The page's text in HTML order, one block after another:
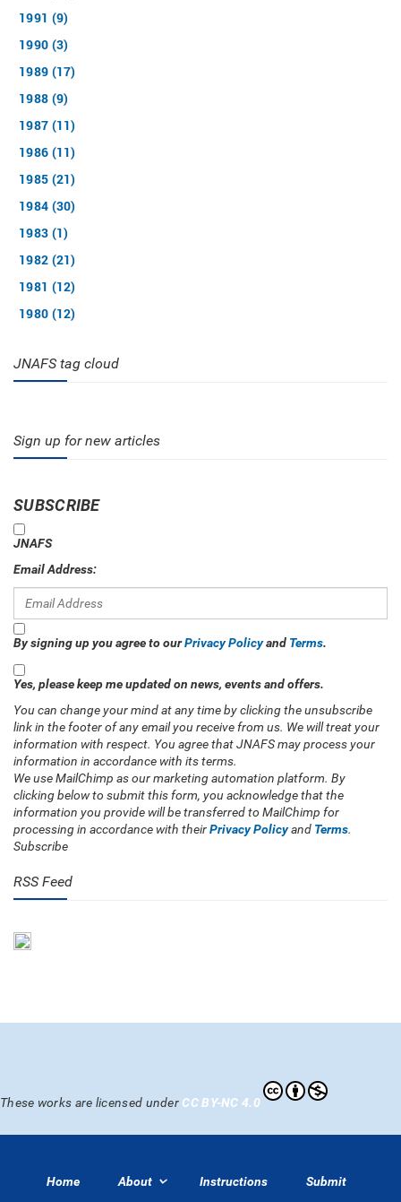
1991 (9)
1990 (3)
1989 (17)
1988 (9)
1987 (11)
1986 (11)
1985 (21)
1984 (30)
1983 (1)
1982 (21)
1981 (12)
1980 (12)
JNAFS tag cloud
Sign up for new articles
SUBSCRIBE
JNAFS
Email Address:
By signing up you agree to ourPrivacy Policyand Terms.
Yes, please keep me updated on news, events and offers.
You can change your mind at any time by clicking the unsubscribe
link in the footer of any email you receive from us. We will treat your
information with respect. You agree that JNAFS may process your
information in accordance with its terms.
We use MailChimp as our marketing automation platform. By
clicking below to submit this form, you acknowledge that the
information you provide will be transferred to MailChimp for
processing in accordance with theirPrivacy Policyand Terms.
Subscribe
RSS Feed
These works are licensed under CC BY-NC 4.0
Home About Instructions Submit